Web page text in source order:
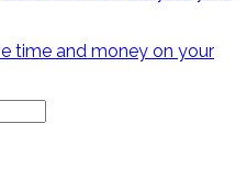
time and money on your